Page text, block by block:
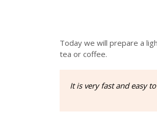
Today we will prepare a
tea or coffee.
It is very fast and easy